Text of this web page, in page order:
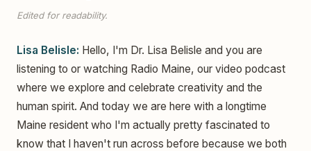
Edited for readability.
Lisa Belisle: Hello, I'm Dr. Lisa Belisle and you are
listening to or watching Radio Maine, our video podcast
where we explore and celebrate creativity and the
human spirit. And today we are here with a longtime
Maine resident who I'm actually pretty fascinated to
know that I haven't run across before because we both